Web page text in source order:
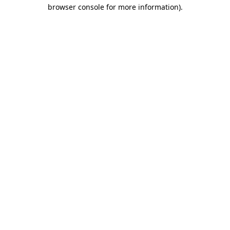
browser console for more information).